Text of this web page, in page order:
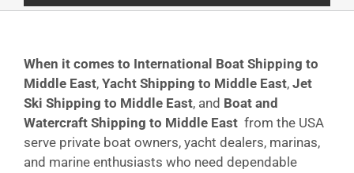
When it comes to International Boat Shipping to
Middle East, Yacht Shipping to Middle East, Jet
Ski Shipping to Middle East, and Boat and
Watercraft Shipping to Middle East from the USA
serve private boat owners, yacht dealers, marinas,
and marine enthusiasts who need dependable